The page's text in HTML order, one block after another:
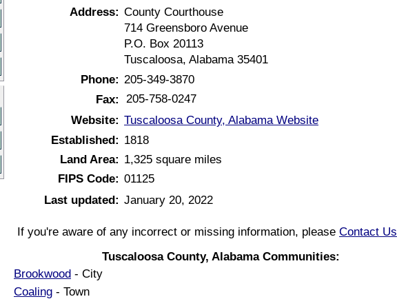
Address: County Courthouse
714 Greensboro Avenue
P.O. Box 20113
Tuscaloosa, Alabama 35401
Phone: 205-349-3870
Fax: 205-758-0247
Website: Tuscaloosa County, Alabama Website
Established: 1818
Land Area: 1,325 square miles
FIPS Code: 01125
Last updated: January 20, 2022
If you're aware of any incorrect or missing information, please Contact Us
Tuscaloosa County, Alabama Communities:
Brookwood - City
Coaling - Town